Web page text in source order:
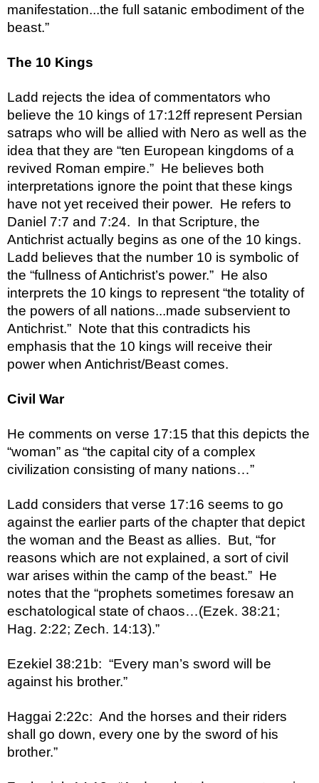
manifestation...the full satanic embodiment of the
beast.”
The 10 Kings
Ladd rejects the idea of commentators who
believe the 10 kings of 17:12ff represent Persian
satraps who will be allied with Nero as well as the
idea that they are “ten European kingdoms of a
revived Roman empire.”  He believes both
interpretations ignore the point that these kings
have not yet received their power.  He refers to
Daniel 7:7 and 7:24.  In that Scripture, the
Antichrist actually begins as one of the 10 kings.
Ladd believes that the number 10 is symbolic of
the “fullness of Antichrist’s power.”  He also
interprets the 10 kings to represent “the totality of
the powers of all nations...made subservient to
Antichrist.”  Note that this contradicts his
emphasis that the 10 kings will receive their
power when Antichrist/Beast comes.
Civil War
He comments on verse 17:15 that this depicts the
“woman” as “the capital city of a complex
civilization consisting of many nations…”
Ladd considers that verse 17:16 seems to go
against the earlier parts of the chapter that depict
the woman and the Beast as allies.  But, “for
reasons which are not explained, a sort of civil
war arises within the camp of the beast.”  He
notes that the “prophets sometimes foresaw an
eschatological state of chaos…(Ezek. 38:21;
Hag. 2:22; Zech. 14:13).”
Ezekiel 38:21b:  “Every man’s sword will be
against his brother.”
Haggai 2:22c:  And the horses and their riders
shall go down, every one by the sword of his
brother.”